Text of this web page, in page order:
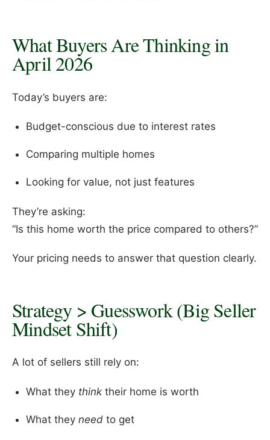
What Buyers Are Thinking in
April 2026
Today’s buyers are:
Budget-conscious due to interest rates
Comparing multiple homes
Looking for value, not just features
They’re asking:
“Is this home worth the price compared to others?”
Your pricing needs to answer that question clearly.
Strategy > Guesswork (Big Seller
Mindset Shift)
A lot of sellers still rely on:
What they thinktheir home is worth
What they needto get